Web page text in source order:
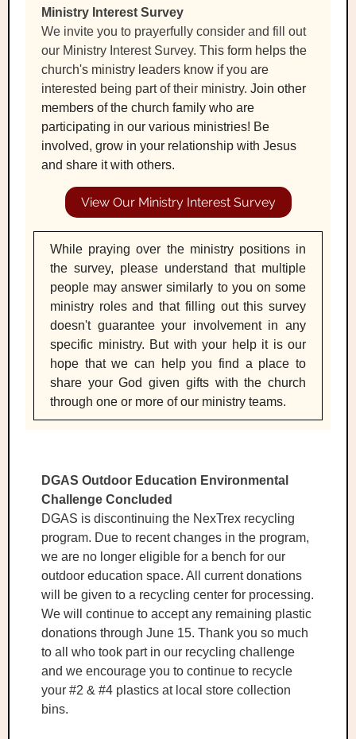
Ministry Interest Survey
We invite you to prayerfully consider and fill out
our Ministry Interest Survey. This form helps the
church's ministry leaders know if you are
interested being part of their ministry. Join other
members of the church family who are
participating in our various ministries! Be
involved, grow in your relationship with Jesus
and share it with others.
View Our Ministry Interest Survey
While praying over the ministry positions in
the survey, please understand that multiple
people may answer similarly to you on some
ministry roles and that filling out this survey
doesn't guarantee your involvement in any
specific ministry. But with your help it is our
hope that we can help you find a place to
share your God given gifts with the church
through one or more of our ministry teams.
DGAS Outdoor Education Environmental
Challenge Concluded
DGAS is discontinuing the NexTrex recycling
program. Due to recent changes in the program,
we are no longer eligible for a bench for our
outdoor education space. All current donations
will be given to a recycling center for processing.
We will continue to accept any remaining plastic
donations through June 15. Thank you so much
to all who took part in our recycling challenge
and we encourage you to continue to recycle
your #2 & #4 plastics at local store collection
bins.